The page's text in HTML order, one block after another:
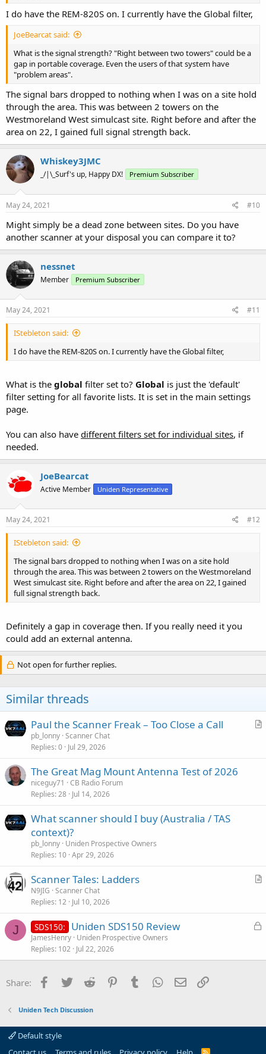
I do have the REM-820S on. I currently have the Global filter,
JoeBearcat said:
What is the signal strength? "Right between two towers" could be a
gap in portable coverage. Even the users of that system have
"problem areas".
The signal bars dropped to nothing when I was on a site hold
through the area. This was between 2 towers on the
Westmoreland West simulcast site. Right before and after the
area on 22, I gained full signal strength back.
Whiskey3JMC
_/|\_Surf's up, Happy DX! Premium Subscriber
May 24, 2021 #10
Might simply be a dead zone between sites. Do you have
another scanner at your disposal you can compare it to?
nessnet
Member Premium Subscriber
May 24, 2021 #11
IStebleton said:
I do have the REM-820S on. I currently have the Global filter,
What is the global filter set to? Global is just the 'default'
filter setting for all favorite lists. It is set in the main settings
page.
You can also have different filters set for individual sites, if
needed.
JoeBearcat
Active Member Uniden Representative
May 24, 2021 #12
IStebleton said:
The signal bars dropped to nothing when I was on a site hold
through the area. This was between 2 towers on the Westmoreland
West simulcast site. Right before and after the area on 22, I gained
full signal strength back.
Definitely a gap in coverage then. If you really need it you
could add an external antenna.
Not open for further replies.
Similar threads
A
Paul the Scanner Freak – Too Close a Call
pb_lonny Scanner Chat
Replies 0 Jul 29, 2026
The Great Mag Mount Antenna Test of 2026
niceguy71
CB Radio Forum
Replies 28 Jul 14, 2026
What scanner should I buy (Australia / TAS
context)?
pb_lonny Uniden Prospective Owners
Replies 10 Apr 29, 2026
A
c
Scanner Tales: Ladders
N9JIG Scanner Chat
Replies 12 Jul 10, 2026
J
L
k
SDS150: Uniden SDS150 Review
JamesHenry Uniden Prospective Owners
Replies 102 Jul 22, 2026
Share: Facebook
Twitter Reddit PinterestTumblr WhatsApp
Email
Uniden Tech Discussion
Default style
R